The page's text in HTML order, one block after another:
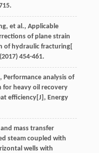
, et al., Applicable
of plane strain
of hydraulic fracturing[
2017) 454-461.
, Performance analysis of
for heavy oil recovery
efficiency[J], Energy
mass transfer
steam coupled with
wells with